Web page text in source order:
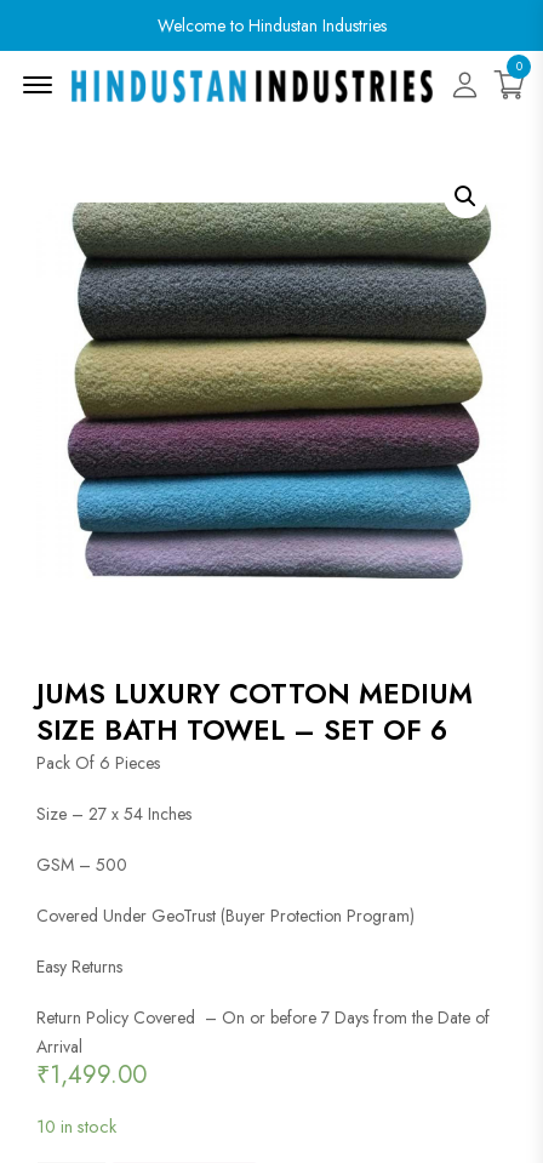
Welcome to Hindustan Industries
Menu Open 0
JUMS LUXURY COTTON MEDIUM
SIZE BATH TOWEL – SET OF 6
Pack Of 6 Pieces
Size – 27 x 54 Inches
GSM – 500
Covered Under GeoTrust (Buyer Protection Program)
Easy Returns
Return Policy Covered – On or before 7 Days from the Date of
Arrival
₹1,499.00
10 in stock